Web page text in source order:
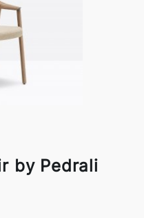
by Pedrali